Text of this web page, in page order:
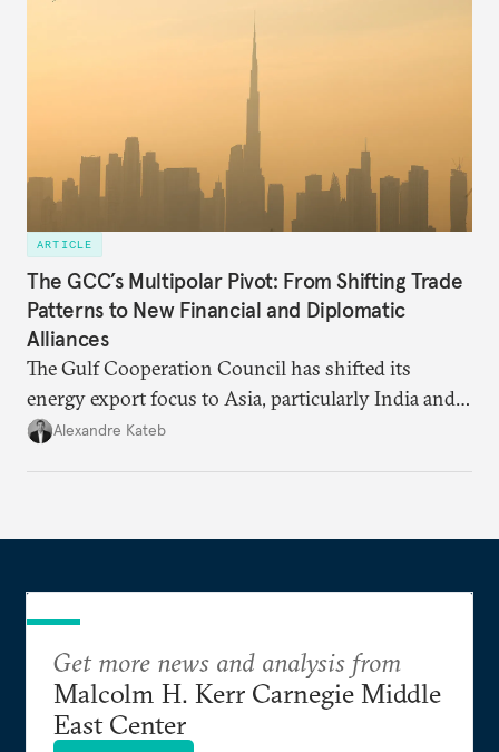
ARTICLE
The GCC’s Multipolar Pivot: From Shifting Trade
Patterns to New Financial and Diplomatic
Alliances
The Gulf Cooperation Council has shifted its
energy export focus to Asia, particularly India and
China. This is part of a broader shift as GCC
Alexandre Kateb
Get more news and analysis from
Malcolm H. Kerr Carnegie Middle
East Center